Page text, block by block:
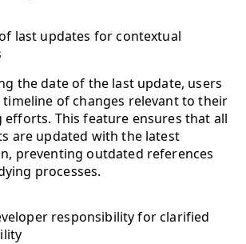
last updates for contextual
the date of the last update, users
timeline of changes relevant to their
efforts. This feature ensures that all
are updated with the latest
preventing outdated references
processes.
responsibility for clarified